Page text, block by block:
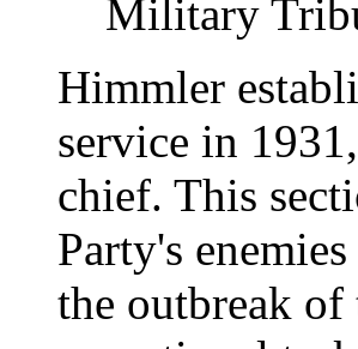
Military
Himmler
service in
chief. This
Party's
the outbreak of